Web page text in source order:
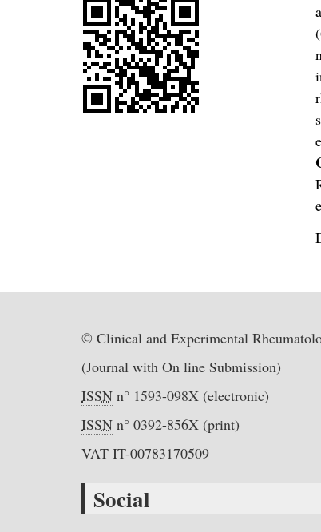
© Clinical and Experimental
(Journal with On line Submission)
ISSN n° 1593-098X (electronic)
ISSN n° 0392-856X (print)
VAT IT-00783170509
Social